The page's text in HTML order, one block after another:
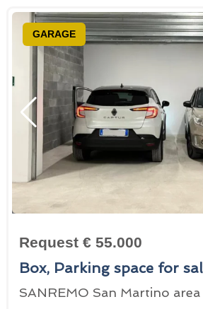
GARAGE
Request € 55.000